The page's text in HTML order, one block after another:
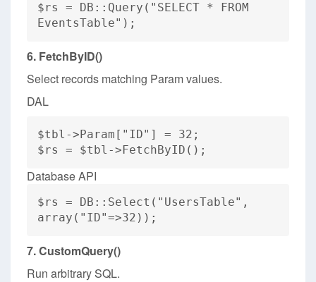
$rs = DB::Query("SELECT * FROM
EventsTable");
6. FetchByID()
Select records matching Param values.
DAL
$tbl->Param["ID"] = 32;
$rs = $tbl->FetchByID();
Database API
$rs = DB::Select("UsersTable",
array("ID"=>32));
7. CustomQuery()
Run arbitrary SQL.